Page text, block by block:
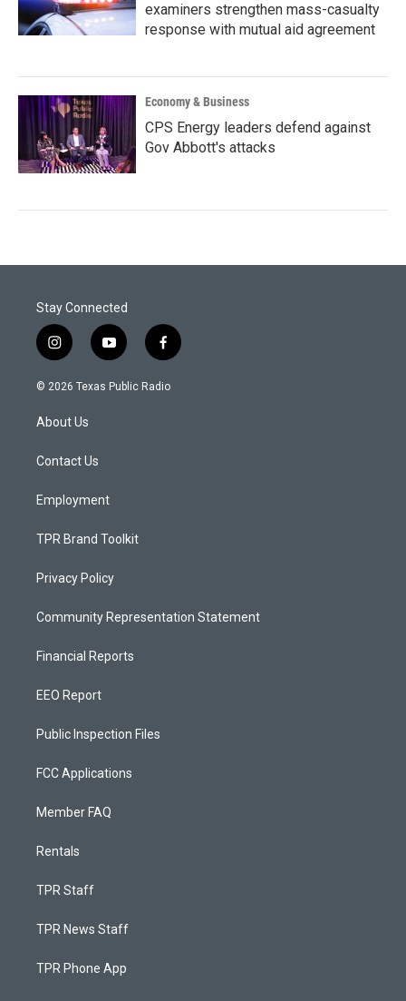
examiners strengthen mass-casualty
response with mutual aid agreement
Economy & Business
CPS Energy leaders defend against
Gov Abbott's attacks
Stay Connected
i
n
s
a
g
a
y
o
u
f
a
c
© 2026 Texas Public Radio
About Us
Contact Us
Employment
TPR Brand Toolkit
Privacy Policy
Community Representation Statement
Financial Reports
EEO Report
Public Inspection Files
FCC Applications
Member FAQ
Rentals
TPR Staff
TPR News Staff
TPR Phone App